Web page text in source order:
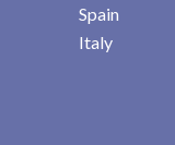
Spain
Italy